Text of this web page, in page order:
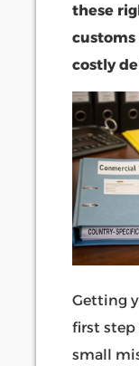
these
customs
costly
Getting
first step
small